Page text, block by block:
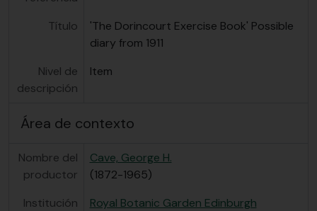
Título
'The Dorincourt Exercise Book' Possible
diary from 1911
Nivel de
descripción
Item
Área de contexto
Nombre del
productor
Cave, George H.
(1872-1965)
Institución
Royal Botanic Garden Edinburgh